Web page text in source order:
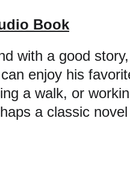
Book
with a good
enjoy his
a walk, or
a classic novel